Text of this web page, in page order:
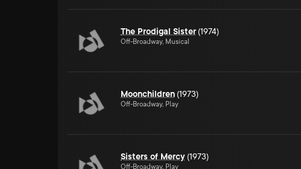
The Prodigal Sister (1974)
Off-Broadway, Musical
Moonchildren (1973)
Off-Broadway, Play
Sisters of Mercy (1973)
Off-Broadway, Play